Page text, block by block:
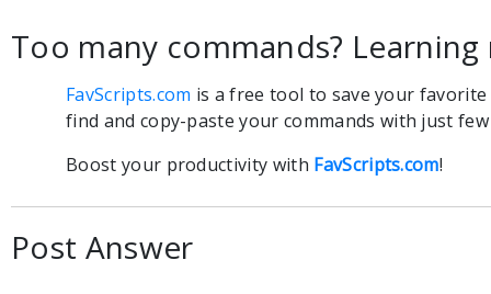
Too many commands? Learning
FavScripts.com is a free tool to save your
find and copy-paste your commands with just few
Boost your productivity with FavScripts.com!
Post Answer